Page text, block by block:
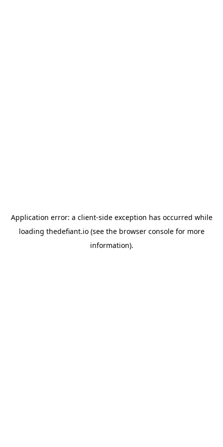
Application error: a client-side exception has occurred while
loading thedefiant.io(see the browser consolefor more
information).